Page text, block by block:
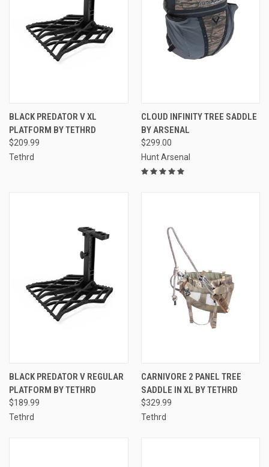
BLACK PREDATOR V XL
PLATFORM BY TETHRD
$209.99
Tethrd
CLOUD INFINITY TREE SADDLE
BY ARSENAL
$299.00
Hunt Arsenal
BLACK PREDATOR V REGULAR
PLATFORM BY TETHRD
$189.99
Tethrd
CARNIVORE 2 PANEL TREE
SADDLE IN XL BY TETHRD
$329.99
Tethrd